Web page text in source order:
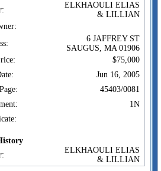
ELKHAOULI ELIAS
& LILLIAN
6 JAFFREY ST
SAUGUS, MA 01906
$75,000
Jun 16, 2005
45403/0081
1N
ELKHAOULI ELIAS
& LILLIAN